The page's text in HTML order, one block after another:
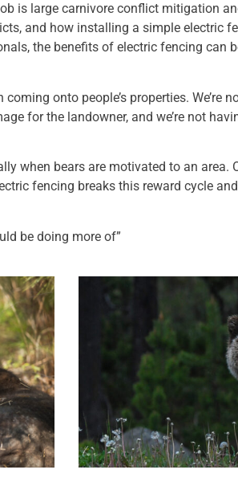
is large carnivore conflict mitigation
and how installing a simple electric
the benefits of electric fencing can
onto people’s properties. We’re
for the landowner, and we’re not
when bears are motivated to an area.
fencing breaks this reward cycle
be doing more of”